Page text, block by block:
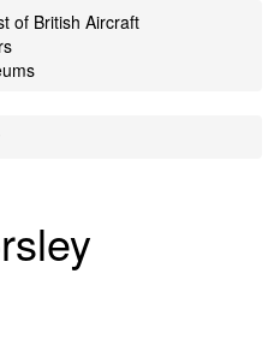
of British Aircraft